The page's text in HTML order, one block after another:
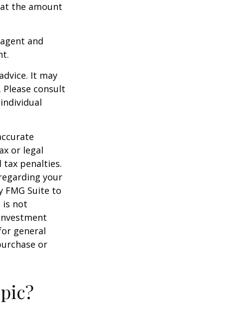
the amount
and
It may
consult
or legal
tax penalties.
your
FMG Suite to
is not
general
or